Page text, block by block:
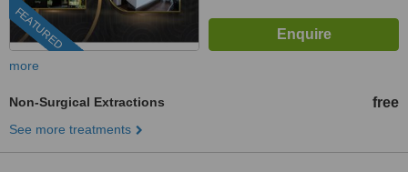
FEATURED
more
Non-Surgical Extractions free
See more treatments